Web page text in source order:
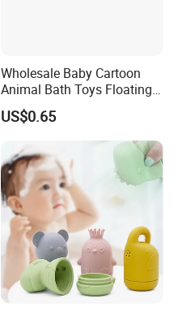
Wholesale Baby Cartoon
Animal Bath Toys Floating
Vinyl Duck Bath Toys Light
Set
US$0.65